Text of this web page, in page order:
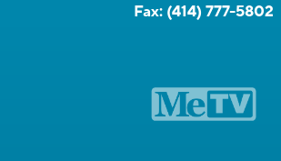
Fax: (414) 777-5802